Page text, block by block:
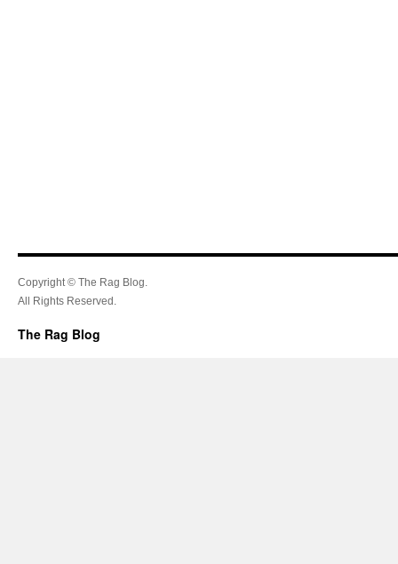
Copyright © The Rag Blog.
All Rights Reserved.
The Rag Blog